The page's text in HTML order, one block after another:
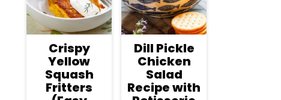
Crispy
Yellow
Squash
Fritters
Dill Pickle
Chicken
Salad
Recipe with